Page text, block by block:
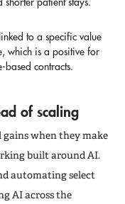
to a specific value
which is a positive for
contracts.
of scaling
when they make
built around AI.
automating select
AI across the